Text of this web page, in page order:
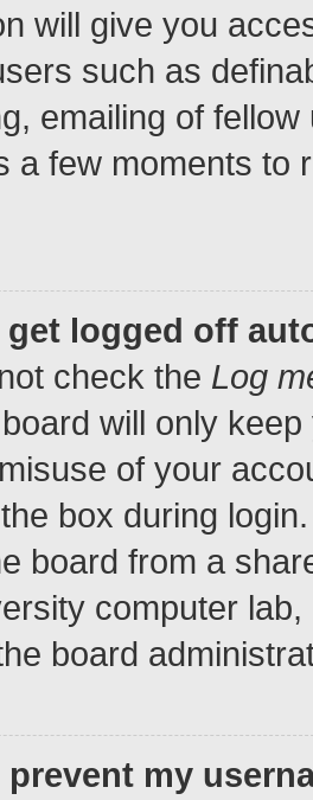
will give you
such as
emailing of
a few moments to
get logged off
check the Log
will only
of your
box during
board from a
computer
board
prevent my